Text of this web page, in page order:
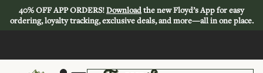
40% OFF APP ORDERS!Downloadthe new Floyd’s App for easy
ordering, loyalty tracking, exclusive deals, and more—all in one place.